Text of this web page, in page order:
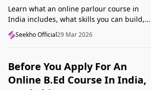
Learn what an online parlour course in
India includes, what skills you can build,
and how to choose the right course for
your goal in 2026.
Seekho Official29 Mar 2026
Before You Apply For An
Online B.Ed Course In India,